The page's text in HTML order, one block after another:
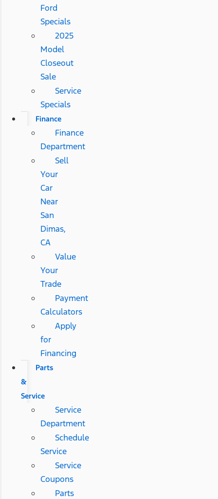
Ford
Specials
2025
Model
Closeout
Sale
Service
Specials
Finance
Finance
Department
Sell
Your
Car
Near
San
Dimas,
CA
Value
Your
Trade
Payment
Calculators
Apply
for
Financing
Parts
&
Service
Service
Department
Schedule
Service
Service
Coupons
Parts